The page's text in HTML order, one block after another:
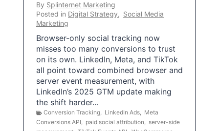
By Splinternet Marketing
Posted in Digital Strategy, Social Media
Marketing
Browser-only social tracking now
misses too many conversions to trust
on its own. LinkedIn, Meta, and TikTok
all point toward combined browser and
server event measurement, with
LinkedIn’s 2025 GTM update making
the shift harder…
Conversion Tracking, LinkedIn Ads, Meta
Conversions API, paid social attribution, server-side